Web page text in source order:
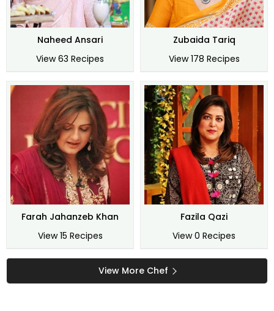
Naheed Ansari
View 63 Recipes
Zubaida Tariq
View 178 Recipes
Farah Jahanzeb Khan
View 15 Recipes
Fazila Qazi
View 0 Recipes
View More Chef